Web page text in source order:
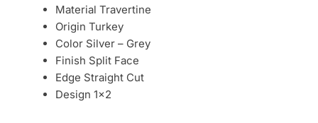
Material Travertine
Origin Turkey
Color Silver – Grey
Finish Split Face
Edge Straight Cut
Design 1×2